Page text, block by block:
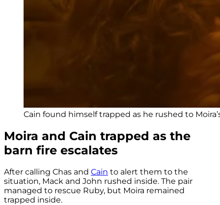
Cain found himself trapped as he rushed to
Moira and Cain trapped as the
barn fire escalates
After calling Chas and Cain to alert them to the
situation, Mack and John rushed inside. The pair
managed to rescue Ruby, but Moira remained
trapped inside.